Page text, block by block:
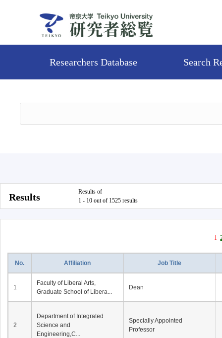
Researchers Database Search
Results
Results of
1 - 10 out of 1525 results
1
No. Affiliation Job Title
1
Faculty of Liberal Arts,
Graduate School of Libera...
Dean
2
Department of Integrated
Science and
Engineering,C...
Specially Appointed
Professor